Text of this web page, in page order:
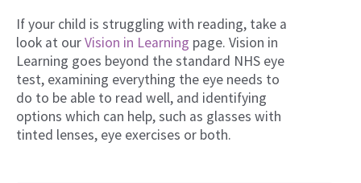
If your child is struggling with reading, take a
look at ourVision in Learning page. Vision in
Learning goes beyond the standard NHS eye
test, examining everything the eye needs to
do to be able to read well, and identifying
options which can help, such as glasses with
tinted lenses, eye exercises or both.